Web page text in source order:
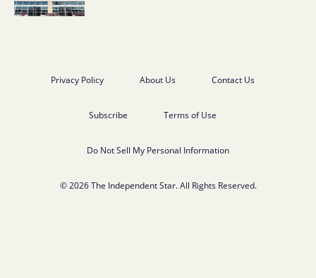
Privacy Policy About Us Contact Us
Subscribe Terms of Use
Do Not Sell My Personal Information
© 2026 The Independent Star. All Rights Reserved.